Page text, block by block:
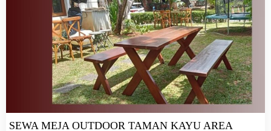
SEWA MEJA OUTDOOR TAMAN KAYU AREA